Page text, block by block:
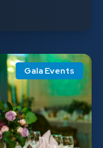
Gala Events